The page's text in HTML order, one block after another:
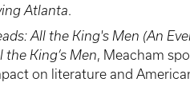
Atlanta.
All the King's Men (An
the King’s Men, Meacham
on literature and